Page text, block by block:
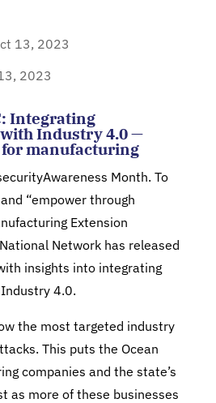
13, 2023
2023
Integrating
Industry 4.0 —
manufacturing
Month. To
“empower through
Extension
Network has released
insights into integrating
4.0.
the most targeted industry
This puts the Ocean
companies and the state’s
as more of these businesses